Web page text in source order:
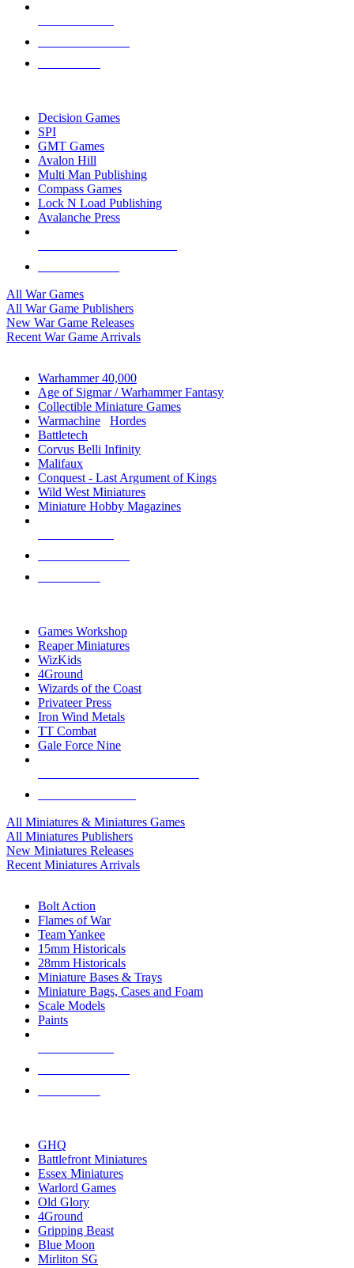
Decision Games
SPI
GMT Games
Avalon Hill
Multi Man Publishing
Compass Games
Lock N Load Publishing
Avalanche Press
All War Games
All War Game Publishers
New War Game Releases
Recent War Game Arrivals
Warhammer 40,000
Age of Sigmar / Warhammer Fantasy
Collectible Miniature Games
Warmachine
Hordes
Battletech
Corvus Belli Infinity
Malifaux
Conquest - Last Argument of Kings
Wild West Miniatures
Miniature Hobby Magazines
Games Workshop
Reaper Miniatures
WizKids
4Ground
Wizards of the Coast
Privateer Press
Iron Wind Metals
TT Combat
Gale Force Nine
All Miniatures & Miniatures Games
All Miniatures Publishers
New Miniatures Releases
Recent Miniatures Arrivals
Bolt Action
Flames of War
Team Yankee
15mm Historicals
28mm Historicals
Miniature Bases & Trays
Miniature Bags, Cases and Foam
Scale Models
Paints
GHQ
Battlefront Miniatures
Essex Miniatures
Warlord Games
Old Glory
4Ground
Gripping Beast
Blue Moon
Mirliton SG